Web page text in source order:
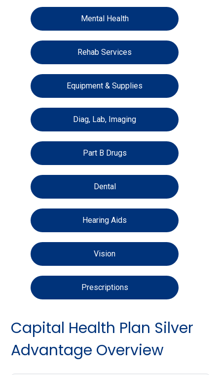
Mental Health
Rehab Services
Equipment & Supplies
Diag, Lab, Imaging
Part B Drugs
Dental
Hearing Aids
Vision
Prescriptions
Capital Health Plan Silver
Advantage Overview